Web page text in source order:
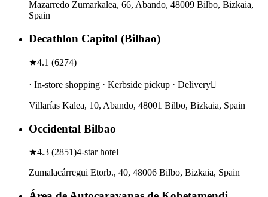
Mazarredo Zumarkalea, 66, Abando, 48009 Bilbo, Bizkaia,
Spain
Decathlon Capitol (Bilbao)
★4.1 (6274)
· In-store shopping · Kerbside pickup · Delivery
Villarías Kalea, 10, Abando, 48001 Bilbo, Bizkaia, Spain
Occidental Bilbao
★4.3 (2851)4-star hotel
Zumalacárregui Etorb., 40, 48006 Bilbo, Bizkaia, Spain